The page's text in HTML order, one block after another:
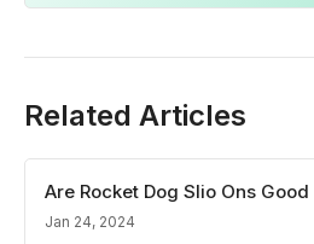
Related Articles
Are Rocket Dog Slio Ons
Jan 24, 2024